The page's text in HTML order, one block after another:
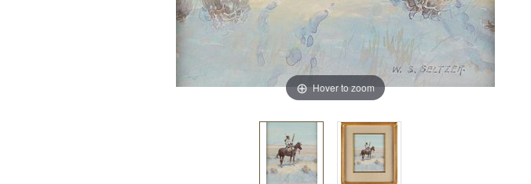
Hover to zoom